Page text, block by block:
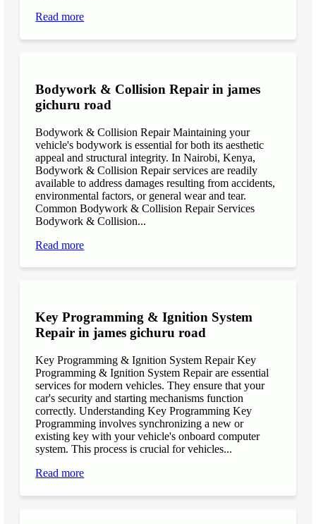
Read more
Bodywork & Collision Repair in james
gichuru road
Bodywork & Collision Repair Maintaining your
vehicle's bodywork is essential for both its aesthetic
appeal and structural integrity. In Nairobi, Kenya,
Bodywork & Collision Repair services are readily
available to address damages resulting from accidents,
environmental factors, or general wear and tear.
Common Bodywork & Collision Repair Services
Bodywork & Collision...
Read more
Key Programming & Ignition System
Repair in james gichuru road
Key Programming & Ignition System Repair Key
Programming & Ignition System Repair are essential
services for modern vehicles. They ensure that your
car's security and starting mechanisms function
correctly. Understanding Key Programming Key
Programming involves synchronizing a new or
existing key with your vehicle's onboard computer
system. This process is crucial for vehicles...
Read more